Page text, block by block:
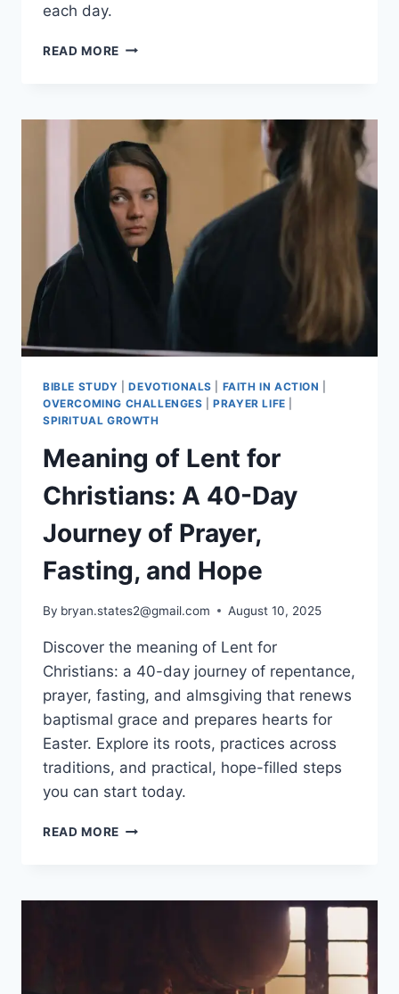
each day.
READ MORE CHRISTIAN
GROWTH:
PRACTICAL
STEPS
DAILY
SCRIPTURE,
PRAYER,
COMMUNITY
BIBLE STUDY |DEVOTIONALS FAITH IN ACTION
OVERCOMING CHALLENGES |PRAYER LIFE
SPIRITUAL GROWTH
Meaning of Lent for
Christians: A 40-Day
Journey of Prayer,
Fasting, and Hope
By bryan.states2@gmail.com August 10, 2025
Discover the meaning of Lent for
Christians: a 40-day journey of repentance,
prayer, fasting, and almsgiving that renews
baptismal grace and prepares hearts for
Easter. Explore its roots, practices across
traditions, and practical, hope-filled steps
you can start today.
READ MORE MEANING
CHRISTIANS:
JOURNEY